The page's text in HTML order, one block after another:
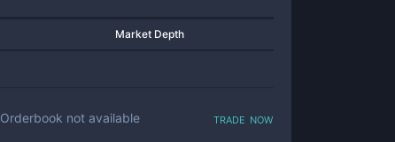
Market Depth
Orderbook not available trade now